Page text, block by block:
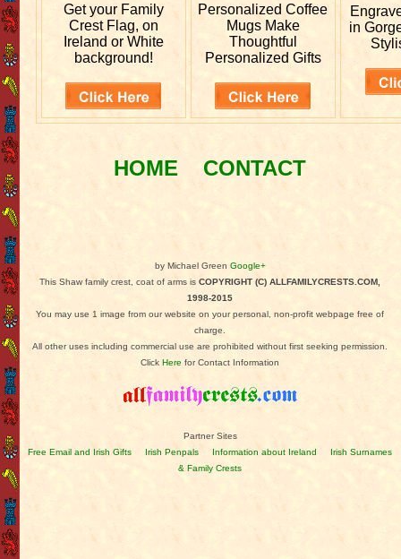
Get your Family
Crest Flag, on
Ireland or White
background!
PersonalizedCoffee
Mugs Make
Thoughtful
Personalized Gifts
in
HOME CONTACT
by Michael GreenGoogle+
This Shaw family crest, coat of arms isCOPYRIGHT (C) ALLFAMILYCRESTS.COM,
1998-2015
You may use 1 image from our website on your personal, non-profit webpage free of
charge.
All other uses including commercial use are prohibited without first seeking permission.
ClickHere for Contact Information
Partner Sites
Free Email and Irish Gifts
Irish Penpals Information about Ireland
Irish Surnames
& Family Crests